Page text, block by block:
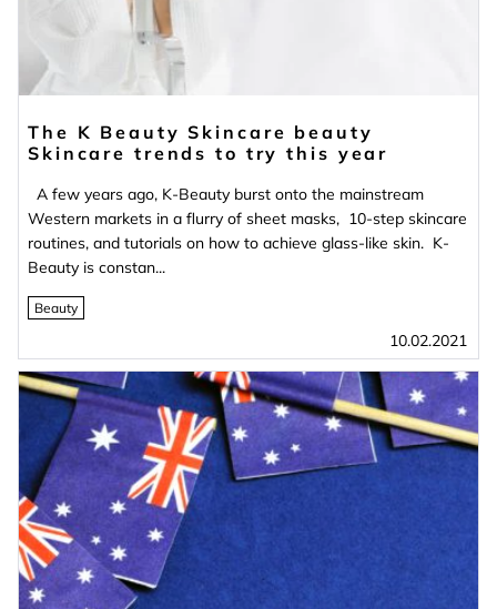
The K Beauty Skincare beauty
Skincare trends to try this year
A few years ago, K-Beauty burst onto the mainstream
Western markets in a flurry of sheet masks, 10-step skincare
routines, and tutorials on how to achieve glass-like skin. K-
Beauty is constan...
Beauty
10.02.2021